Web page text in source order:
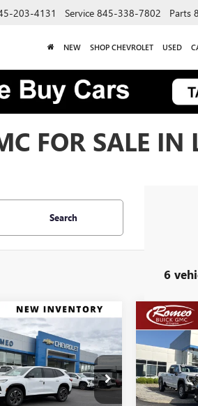
203-4131 Service 845-338-7802 Parts
NEW SHOP CHEVROLET USED
FOR SALE IN
Search
6
Price Drop
Stock:26744
LEASE
PRICE
NEW
ENCLAVE
Special
VIN:
Model:
BUY